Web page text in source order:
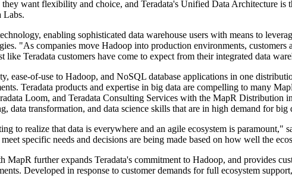
want flexibility and choice, and Teradata's Unified Data Architecture is
Labs.
enabling sophisticated data warehouse users with means to
"As companies move Hadoop into production environments,
Teradata customers have come to expect from their integrated data
ease-of-use to Hadoop, and NoSQL database applications in one
Teradata products and expertise in big data are compelling to many
Loom, and Teradata Consulting Services with the MapR Distribution
data transformation, and data science skills that are in high demand for big
to realize that data is everywhere and an agile ecosystem is paramount,"
specific needs and decisions are being made based on how well the
MapR further expands Teradata's commitment to Hadoop, and provides
Developed in response to customer demands for full ecosystem